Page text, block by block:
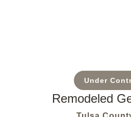
Under
Remodeled